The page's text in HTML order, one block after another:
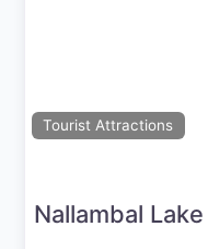
Tourist Attractions
Nallambal Lake